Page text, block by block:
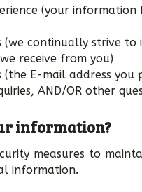
(your
(we continually strive
receive from you)
(the E-mail address you
AND/OR other
information?
measures to
information.